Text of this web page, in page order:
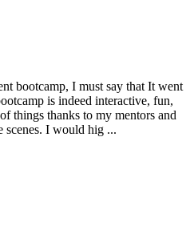
bootcamp, I must say that It went
is indeed interactive, fun,
things thanks to my mentors and
scenes. I would hig ...